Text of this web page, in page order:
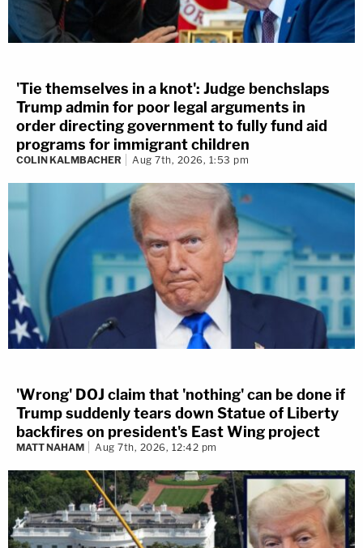
'Tie themselves in a knot': Judge benchslaps
Trump admin for poor legal arguments in
order directing government to fully fund aid
programs for immigrant children
COLIN KALMBACHER Aug 7th, 2026, 1:53 pm
'Wrong' DOJ claim that 'nothing' can be done if
Trump suddenly tears down Statue of Liberty
backfires on president's East Wing project
MATT NAHAM Aug 7th, 2026, 12:42 pm